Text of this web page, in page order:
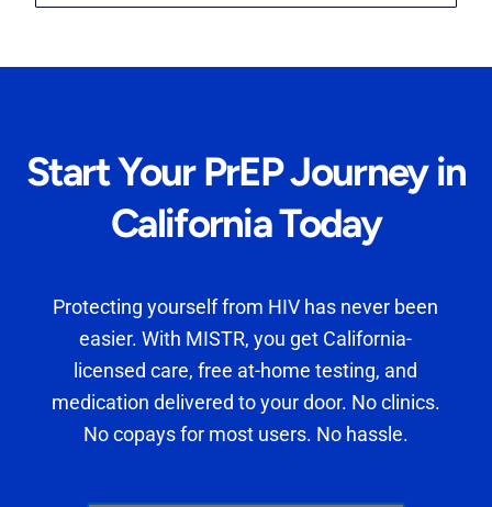
Start Your PrEP Journey in
California Today
Protecting yourself from HIV has never been
easier. With MISTR, you get California-
licensed care, free at-home testing, and
medication delivered to your door. No clinics.
No copays for most users. No hassle.